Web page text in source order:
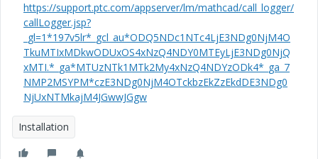
https://support.ptc.com/appserver/lm/mathcad/call_logger/
callLogger.jsp?
_gl=1*197v5lr*_gcl_au*ODQ5NDc1NTc4LjE3NDg0NjM4O
TkuMTIxMDkwODUxOS4xNzQ4NDY0MTEyLjE3NDg0NjQ
xMTI.*_ga*MTUzNTk1MTk2My4xNzQ4NDYzODk4*_ga_7
NMP2MSYPM*czE3NDg0NjM4OTckbzEkZzEkdDE3NDg0
NjUxNTMkajM4JGwwJGgw
Installation